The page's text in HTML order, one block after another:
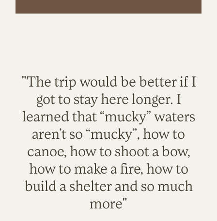
"The trip would be better if I
got to stay here longer. I
learned that “mucky” waters
aren’t so “mucky”, how to
canoe, how to shoot a bow,
how to make a fire, how to
build a shelter and so much
more"